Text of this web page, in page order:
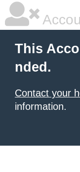
This
nded.
Contact your
information.